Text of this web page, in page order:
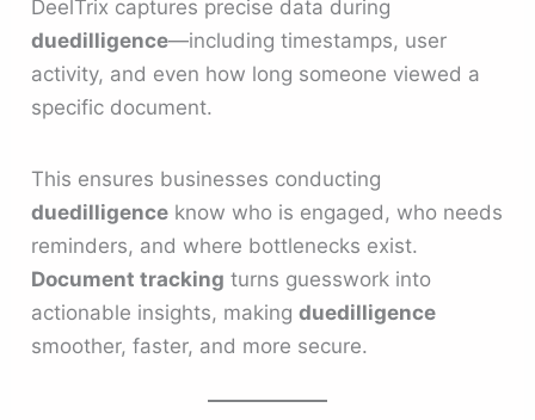
DeelTrix captures precise data during
duedilligence—including timestamps, user
activity, and even how long someone viewed a
specific document.
This ensures businesses conducting
duedilligence know who is engaged, who needs
reminders, and where bottlenecks exist.
Document tracking turns guesswork into
actionable insights, makingduedilligence
smoother, faster, and more secure.